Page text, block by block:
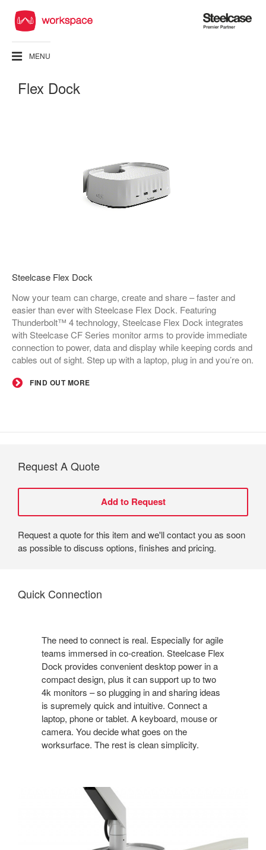
Steelcase
Premier
MENU
Flex Dock
Steelcase Flex Dock​
Now your team can charge, create and share – faster and
easier than ever with Steelcase Flex Dock. Featuring
Thunderbolt™ 4 technology, Steelcase Flex Dock integrates
with Steelcase CF Series monitor arms to provide immediate
connection to power, data and display while keeping cords and
cables out of sight. Step up with a laptop, plug in and you’re on.
FIND OUT MORE
Request A Quote
Request a quote for this item and we'll contact you as soon
as possible to discuss options, finishes and pricing.
Quick Connection
The need to connect is real. Especially for agile
teams immersed in co-creation. Steelcase Flex
Dock provides convenient desktop power in a
compact design, plus it can support up to two
4k monitors – so plugging in and sharing ideas
is supremely quick and intuitive. Connect a
laptop, phone or tablet. A keyboard, mouse or
camera. You decide what goes on the
worksurface. The rest is clean simplicity.